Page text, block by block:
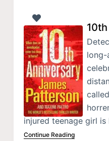
long-
injured teenage girl
Continue Reading